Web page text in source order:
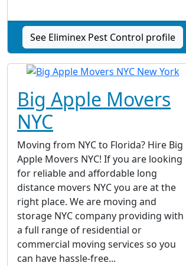
See Eliminex Pest Control profile
Big Apple Movers
NYC
Moving from NYC to Florida? Hire Big
Apple Movers NYC! If you are looking
for reliable and affordable long
distance movers NYC you are at the
right place. We are moving and
storage NYC company providing with
a full range of residential or
commercial moving services so you
can have hassle-free...